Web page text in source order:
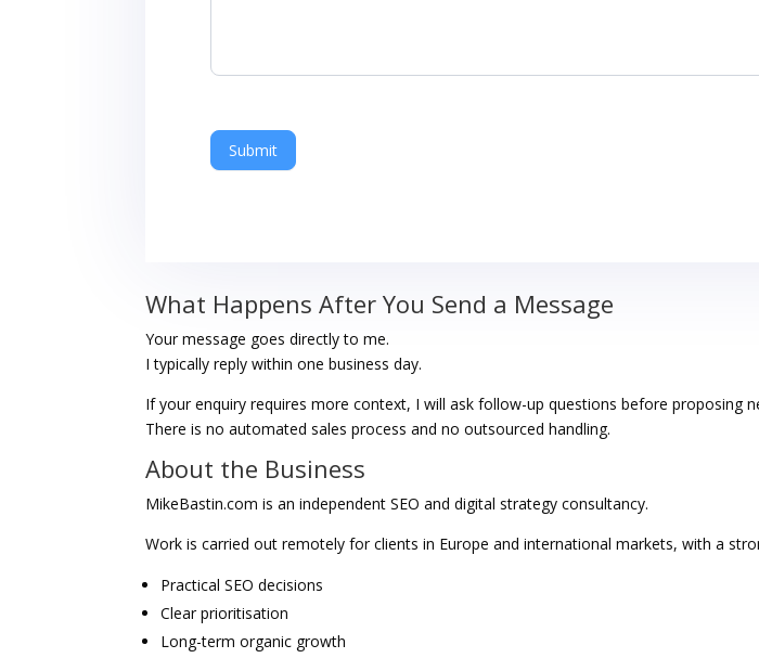
Submit
What Happens After You Send a Message
Your message goes directly to me.
I typically reply within one business day.
If your enquiry requires more context, I will ask follow-up questions before proposing
There is no automated sales process and no outsourced handling.
About the Business
MikeBastin.com is an independent SEO and digital strategy consultancy.
Work is carried out remotely for clients in Europe and international markets, with a
Practical SEO decisions
Clear prioritisation
Long-term organic growth